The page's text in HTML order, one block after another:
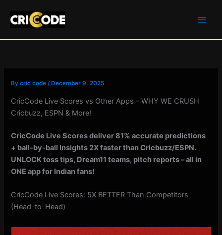
Bycric code/ December 9, 2025
CricCode Live Scores vs Other Apps – WHY WE CRUSH
Cricbuzz, ESPN & More!
CricCode Live Scores deliver 81% accurate predictions
+ ball-by-ball insights 2X faster than Cricbuzz/ESPN.
UNLOCK toss tips, Dream11 teams, pitch reports – all in
ONE app for Indian fans!
CricCode Live Scores: 5X BETTER Than Competitors
(Head-to-Head)